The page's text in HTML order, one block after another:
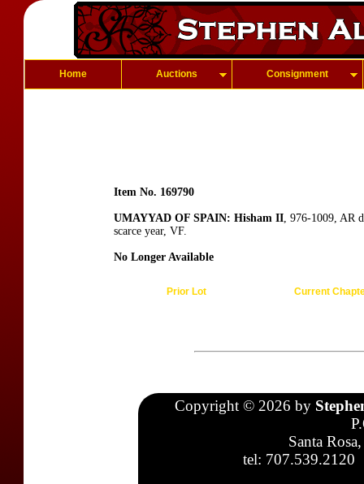
Home Auctions Consignment
Item No. 169790
UMAYYAD OF SPAIN: Hisham II, 976-1009, AR
scarce year, VF.
No Longer Available
Prior Lot Current
Copyright © 2026 by
Santa
tel: 707.539.2120